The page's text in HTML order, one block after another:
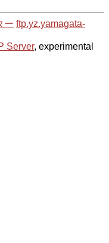
ー ftp.yz.yamagata-
Server, experimental